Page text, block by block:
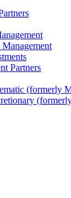
Partners
(formerly